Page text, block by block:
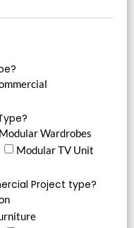
Modular Wardrobes
Modular TV Unit
Project type?